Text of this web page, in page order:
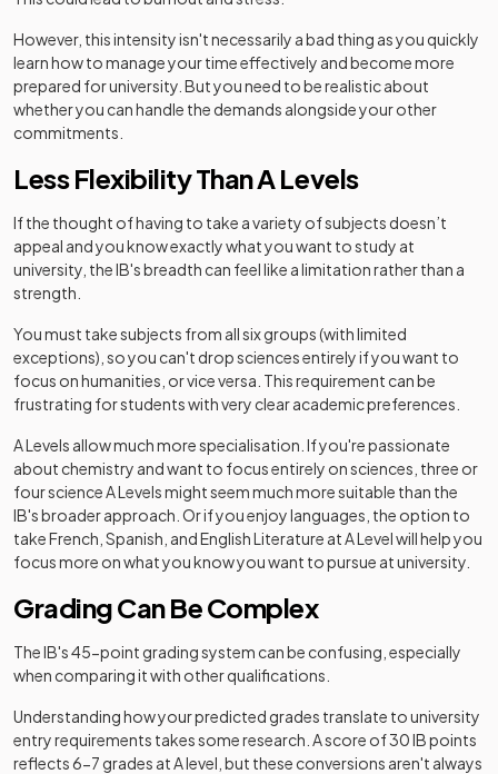
However, this intensity isn't necessarily a bad thing as you quickly
learn how to manage your time effectively and become more
prepared for university. But you need to be realistic about
whether you can handle the demands alongside your other
commitments.
Less Flexibility Than A Levels
If the thought of having to take a variety of subjects doesn’t
appeal and you know exactly what you want to study at
university, the IB's breadth can feel like a limitation rather than a
strength.
You must take subjects from all six groups (with limited
exceptions), so you can't drop sciences entirely if you want to
focus on humanities, or vice versa. This requirement can be
frustrating for students with very clear academic preferences.
A Levels allow much more specialisation. If you're passionate
about chemistry and want to focus entirely on sciences, three or
four science A Levels might seem much more suitable than the
IB's broader approach. Or if you enjoy languages, the option to
take French, Spanish, and English Literature at A Level will help you
focus more on what you know you want to pursue at university.
Grading Can Be Complex
The IB's 45-point grading system can be confusing, especially
when comparing it with other qualifications.
Understanding how your predicted grades translate to university
entry requirements takes some research. A score of 30 IB points
reflects 6-7 grades at A level, but these conversions aren't always